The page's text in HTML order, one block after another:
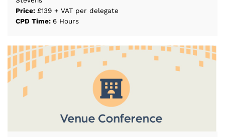
Price:£139 + VAT per delegate
CPD Time: 6 Hours